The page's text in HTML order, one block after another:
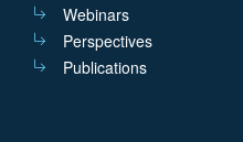
Webinars
Perspectives
Publications